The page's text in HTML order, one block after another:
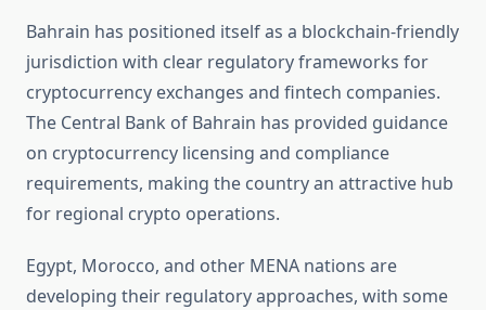
Bahrain has positioned itself as a blockchain-friendly
jurisdiction with clear regulatory frameworks for
cryptocurrency exchanges and fintech companies.
The Central Bank of Bahrain has provided guidance
on cryptocurrency licensing and compliance
requirements, making the country an attractive hub
for regional crypto operations.
Egypt, Morocco, and other MENA nations are
developing their regulatory approaches, with some